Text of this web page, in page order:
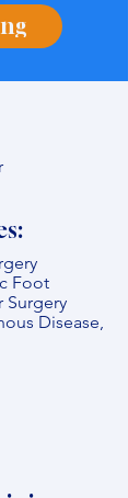
Foot
Surgery
Disease,